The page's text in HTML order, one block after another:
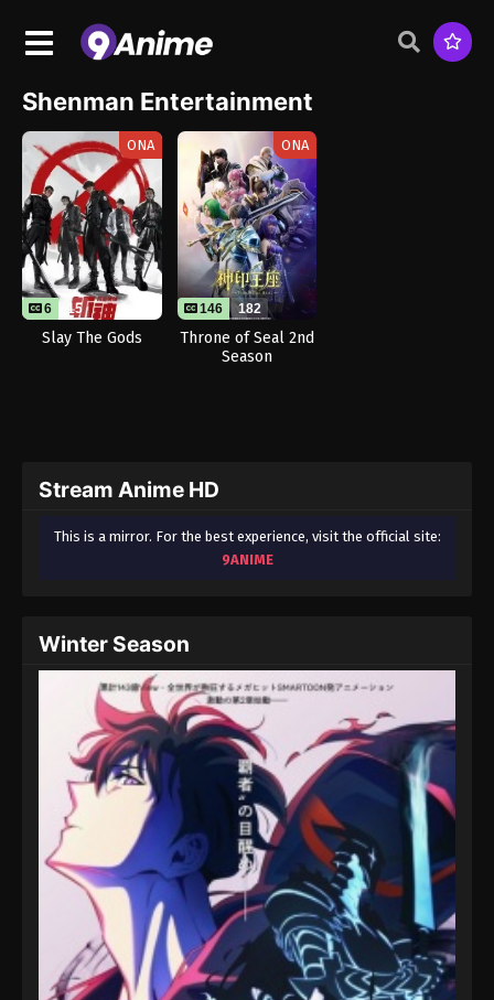
Shenman Entertainment
ONA
6 15
Slay The Gods
ONA
146 182
Throne of Seal 2nd
Season
Stream Anime HD
This is a mirror. For the best experience, visit the official site:
9ANIME
Winter Season